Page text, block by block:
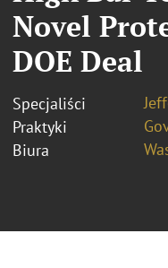
Novel
DOE Deal
Specjaliści
Praktyki
Biura